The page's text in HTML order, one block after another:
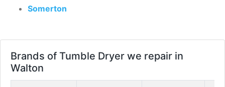
Somerton
Brands of Tumble Dryer we repair in
Walton